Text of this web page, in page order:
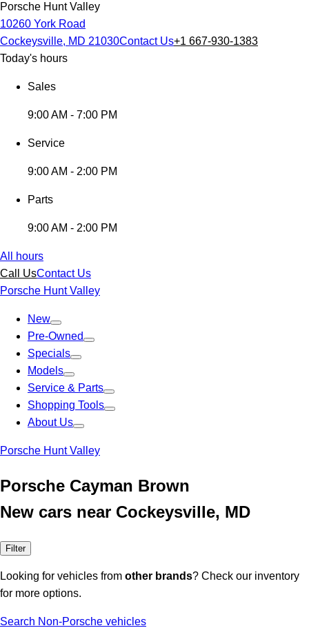
Porsche Hunt Valley
10260 York Road
Cockeysville, MD 21030Contact Us+1 667-930-1383
Today's hours
Sales
9:00 AM - 7:00 PM
Service
9:00 AM - 2:00 PM
Parts
9:00 AM - 2:00 PM
All hours
Call UsContact Us
Porsche Hunt Valley
New
Pre-Owned
Specials
Models
Service & Parts
Shopping Tools
About Us
Porsche Hunt Valley
Porsche Cayman Brown
New cars near Cockeysville, MD
Filter
Looking for vehicles from other brands? Check our inventory
for more options.
Search Non-Porsche vehicles